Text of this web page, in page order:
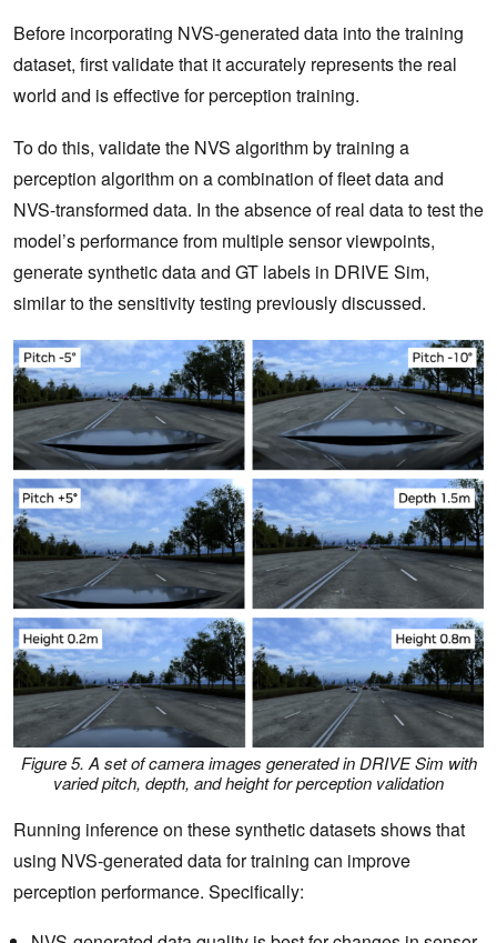
Before incorporating NVS-generated data into the training
dataset, first validate that it accurately represents the real
world and is effective for perception training.
To do this, validate the NVS algorithm by training a
perception algorithm on a combination of fleet data and
NVS-transformed data. In the absence of real data to test the
model’s performance from multiple sensor viewpoints,
generate synthetic data and GT labels in DRIVE Sim,
similar to the sensitivity testing previously discussed.
Figure 5. A set of camera images generated in DRIVE Sim with
varied pitch, depth, and height for perception validation
Running inference on these synthetic datasets shows that
using NVS-generated data for training can improve
perception performance. Specifically: